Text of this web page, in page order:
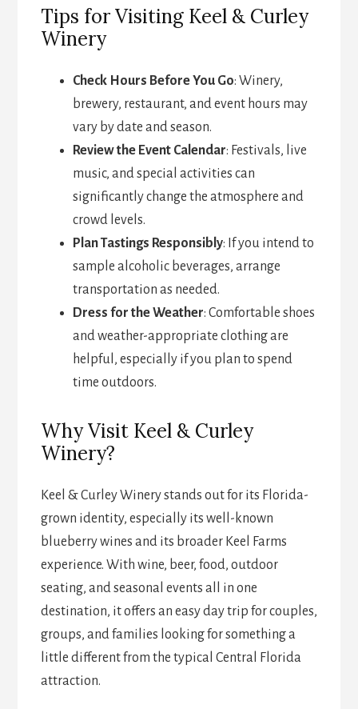
Tips for Visiting Keel & Curley
Winery
Check Hours Before You Go: Winery,
brewery, restaurant, and event hours may
vary by date and season.
Review the Event Calendar: Festivals, live
music, and special activities can
significantly change the atmosphere and
crowd levels.
Plan Tastings Responsibly: If you intend to
sample alcoholic beverages, arrange
transportation as needed.
Dress for the Weather: Comfortable shoes
and weather-appropriate clothing are
helpful, especially if you plan to spend
time outdoors.
Why Visit Keel & Curley
Winery?
Keel & Curley Winery stands out for its Florida-
grown identity, especially its well-known
blueberry wines and its broader Keel Farms
experience. With wine, beer, food, outdoor
seating, and seasonal events all in one
destination, it offers an easy day trip for couples,
groups, and families looking for something a
little different from the typical Central Florida
attraction.